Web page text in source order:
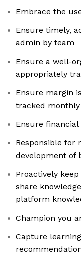
Embrace the
Ensure timely,
admin by team
Ensure a well-
appropriately
Ensure margin
tracked monthly
Ensure
Responsible for
development of
Proactively
share
platform
Champion you
Capture